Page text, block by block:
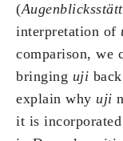
(
interpretation of
comparison, we
bringing uji
explain why uji
it is